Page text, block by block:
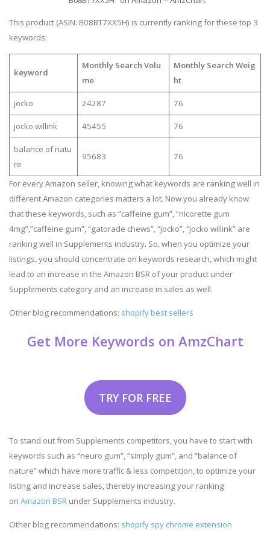
This product (ASIN: B08BT7XX5H) is currently ranking for these top 3
keywords:
keyword
Monthly Search Volu
me
Monthly Search Weig
ht
jocko 24287 76
jocko willink 45455 76
balance of natu
re
95683 76
For every Amazon seller, knowing what keywords are ranking well in
different Amazon categories matters a lot. Now you already know
that these keywords, such as “caffeine gum”, “nicorette gum
4mg”,”caffeine gum”, “gatorade chews”, “jocko”, “jocko willink” are
ranking well in Supplements industry. So, when you optimize your
listings, you should concentrate on keywords research, which might
lead to an increase in the Amazon BSR of your product under
Supplements category and an increase in sales as well.
Other blog recommendations: shopify best sellers
Get More Keywords on AmzChart
TRY FOR FREE
To stand out from Supplements competitors, you have to start with
keywords such as “neuro gum”, “simply gum”, and “balance of
nature” which have more traffic & less competition, to optimize your
listing and increase sales, thereby increasing your ranking
on Amazon BSR under Supplements industry.
Other blog recommendations: shopify spy chrome extension